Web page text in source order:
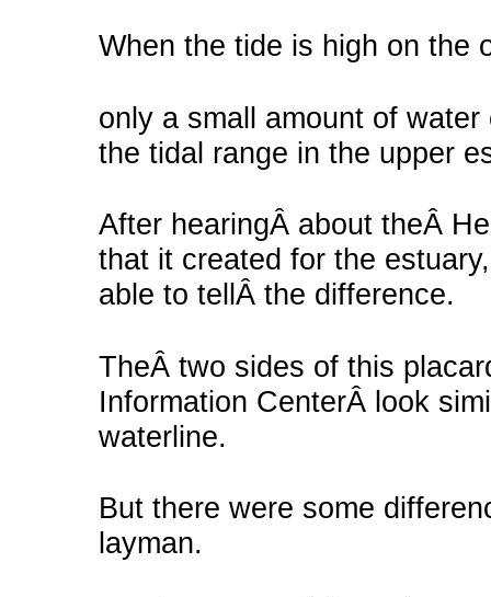
When the tide is high on the
only a small amount of
the tidal range in the upper
After hearingÂ about theÂ
that it created for the
able to tellÂ the difference.
TheÂ two sides of this
Information CenterÂ look
waterline.
But there were some
layman.